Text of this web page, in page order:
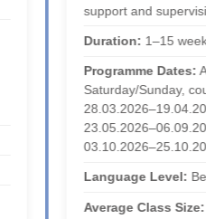
support and
Duration:1–15
Programme Dates:
Saturday/Sunday,
Language Level:
Average Class Size: